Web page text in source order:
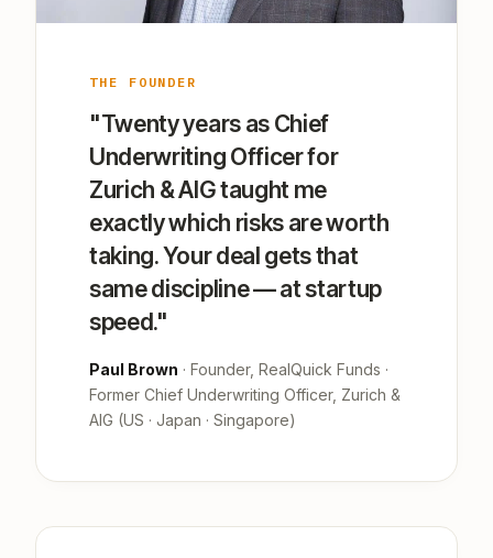
THE FOUNDER
"Twenty years as Chief
Underwriting Officer for
Zurich & AIG taught me
exactly which risks are worth
taking. Your deal gets that
same discipline — at startup
speed."
Paul Brown · Founder, RealQuick Funds ·
Former Chief Underwriting Officer, Zurich &
AIG (US · Japan · Singapore)